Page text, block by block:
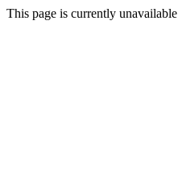
This page is currently unavailable